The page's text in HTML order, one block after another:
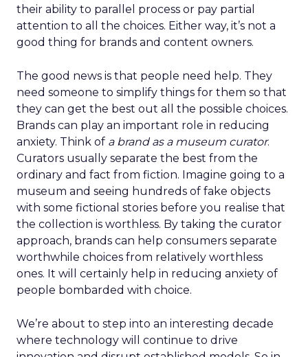
their ability to parallel process or pay partial
attention to all the choices. Either way, it’s not a
good thing for brands and content owners.
The good news is that people need help. They
need someone to simplify things for them so that
they can get the best out all the possible choices.
Brands can play an important role in reducing
anxiety. Think of a brand as a museum curator.
Curators usually separate the best from the
ordinary and fact from fiction. Imagine going to a
museum and seeing hundreds of fake objects
with some fictional stories before you realise that
the collection is worthless. By taking the curator
approach, brands can help consumers separate
worthwhile choices from relatively worthless
ones. It will certainly help in reducing anxiety of
people bombarded with choice.
We’re about to step into an interesting decade
where technology will continue to drive